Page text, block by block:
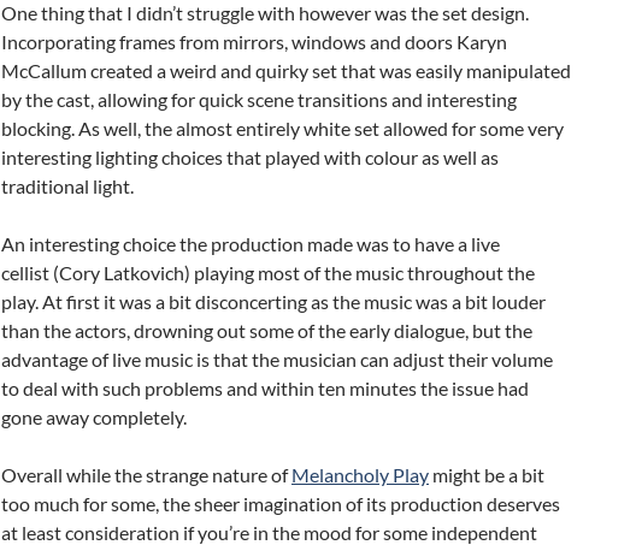
One thing that I didn’t struggle with however was the set design.
Incorporating frames from mirrors, windows and doors Karyn
McCallum created a weird and quirky set that was easily manipulated
by the cast, allowing for quick scene transitions and interesting
blocking. As well, the almost entirely white set allowed for some very
interesting lighting choices that played with colour as well as
traditional light.
An interesting choice the production made was to have a live
cellist (Cory Latkovich) playing most of the music throughout the
play. At first it was a bit disconcerting as the music was a bit louder
than the actors, drowning out some of the early dialogue, but the
advantage of live music is that the musician can adjust their volume
to deal with such problems and within ten minutes the issue had
gone away completely.
Overall while the strange nature ofMelancholy Play might be a bit
too much for some, the sheer imagination of its production deserves
at least consideration if you’re in the mood for some independent